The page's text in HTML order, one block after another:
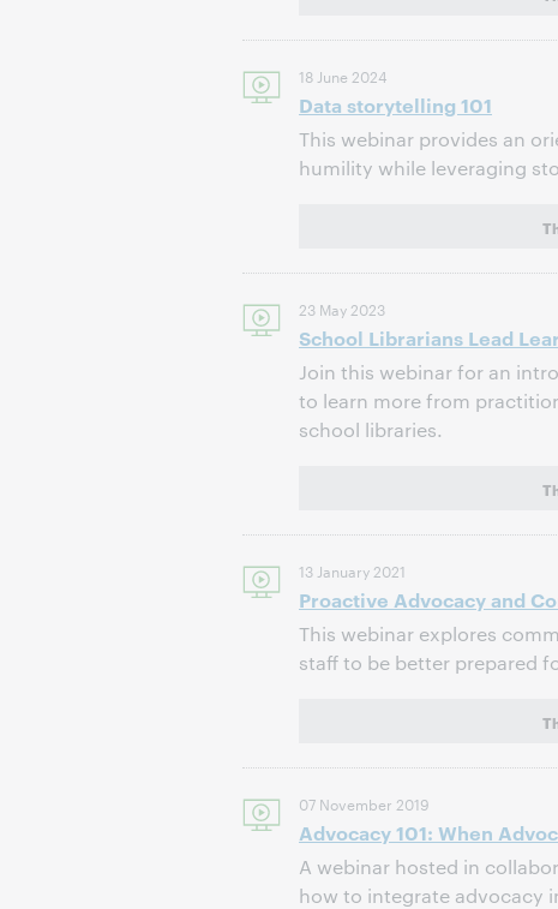
18 June 2024
Data storytelling 101
This webinar provides an
humility while leveraging
23 May 2023
School Librarians Lead
Join this webinar for an
to learn more from
school libraries.
13 January 2021
Proactive Advocacy and
This webinar explores
staff to be better prepared
07 November 2019
Advocacy 101: When
A webinar hosted in
how to integrate advocacy